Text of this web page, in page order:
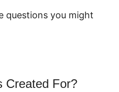
questions you might
Created For?